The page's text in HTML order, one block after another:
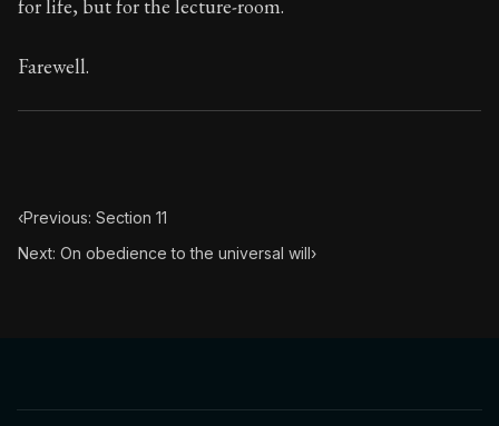
for life, but for the lecture-room.
Farewell.
‹Previous: Section 11
Next: On obedience to the universal will›